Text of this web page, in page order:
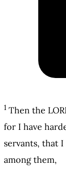
1 Then the
for I have
servants, that
among them,